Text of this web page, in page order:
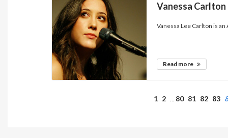
Vanessa Carlton
Vanessa Lee Carlton is
Read more
1 2 … 80 81 82 83